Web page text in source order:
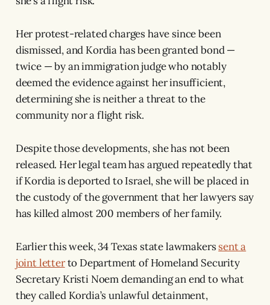
Her protest-related charges have since been
dismissed, and Kordia has been granted bond —
twice — by an immigration judge who notably
deemed the evidence against her insufficient,
determining she is neither a threat to the
community nor a flight risk.
Despite those developments, she has not been
released. Her legal team has argued repeatedly that
if Kordia is deported to Israel, she will be placed in
the custody of the government that her lawyers say
has killed almost 200 members of her family.
Earlier this week, 34 Texas state lawmakerssent a
joint letterto Department of Homeland Security
Secretary Kristi Noem demanding an end to what
they called Kordia’s unlawful detainment,